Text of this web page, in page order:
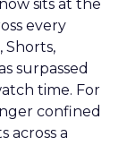
sits at the
every
Shorts,
surpassed
time. For
confined
across a